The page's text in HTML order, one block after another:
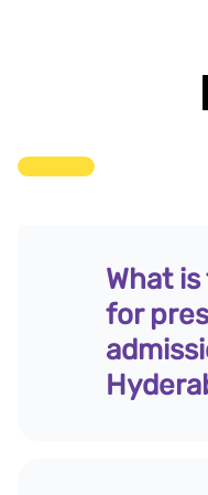
What
for